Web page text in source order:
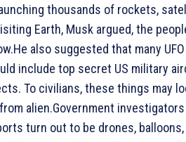
thousands of rockets,
Earth, Musk argued, the
also suggested that many
include top secret US military
To civilians, these things may
alien.Government
turn out to be drones,